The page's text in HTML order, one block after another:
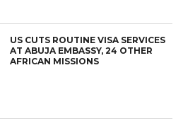
US CUTS ROUTINE VISA SERVICES
AT ABUJA EMBASSY, 24 OTHER
AFRICAN MISSIONS